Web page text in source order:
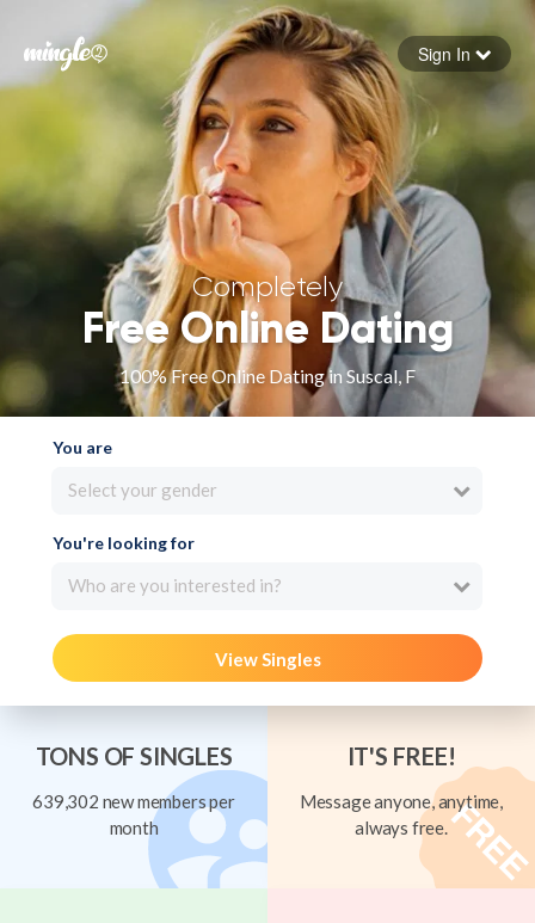
Forgot your password
Sign in
Sign In
Completely
Free Online Dating
100% Free Online Dating in Suscal, F
You are
Select your gender
You're looking for
Who are you interested in?
View Singles
TONS OF SINGLES
639,302 new members per
month
IT'S FREE!
Message anyone, anytime,
always free.